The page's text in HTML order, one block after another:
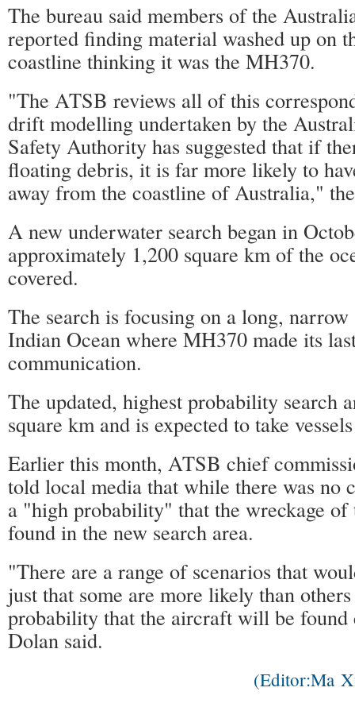
The bureau said members of the
reported finding material washed up on
coastline thinking it was the MH370.
"The ATSB reviews all of this
drift modelling undertaken by the
Safety Authority has suggested that if
floating debris, it is far more likely to
away from the coastline of Australia,"
A new underwater search began in
approximately 1,200 square km of the
covered.
The search is focusing on a long,
Indian Ocean where MH370 made its
communication.
The updated, highest probability search
square km and is expected to take
Earlier this month, ATSB chief
told local media that while there was no
a "high probability" that the wreckage of
found in the new search area.
"There are a range of scenarios that
just that some are more likely than
probability that the aircraft will be found
Dolan said.
(Editor:Ma